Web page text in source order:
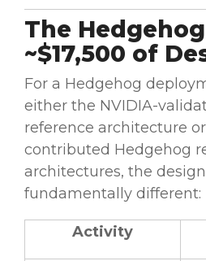
The
~$17,500 of
For a Hedgehog
either the NVIDIA-
reference architecture
contributed Hedgehog
architectures, the
fundamentally different:
Activity